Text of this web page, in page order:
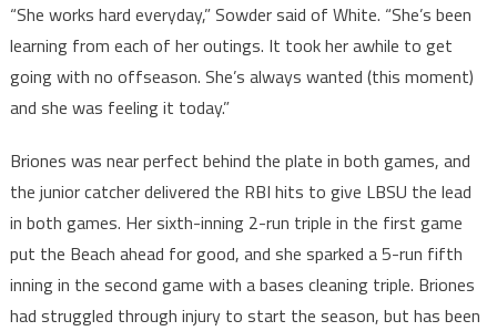
“She works hard everyday,” Sowder said of White. “She’s been
learning from each of her outings. It took her awhile to get
going with no offseason. She’s always wanted (this moment)
and she was feeling it today.”
Briones was near perfect behind the plate in both games, and
the junior catcher delivered the RBI hits to give LBSU the lead
in both games. Her sixth-inning 2-run triple in the first game
put the Beach ahead for good, and she sparked a 5-run fifth
inning in the second game with a bases cleaning triple. Briones
had struggled through injury to start the season, but has been